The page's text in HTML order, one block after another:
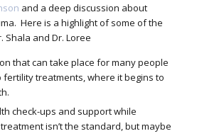
and a deep discussion about
Here is a highlight of some of the
Shala and Dr. Loree
that can take place for many people
treatments, where it begins to
check-ups and support while
isn’t the standard, but maybe